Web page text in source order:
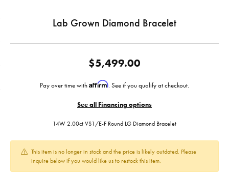
Lab Grown Diamond Bracelet
$5,499.00
Pay over time with Affirm. See if you qualify at checkout.
See all Financing options
14W 2.00ct VS1/E-F Round LG Diamond Bracelet
This item is no longer in stock and the price is likely outdated. Please
inquire below if you would like us to restock this item.